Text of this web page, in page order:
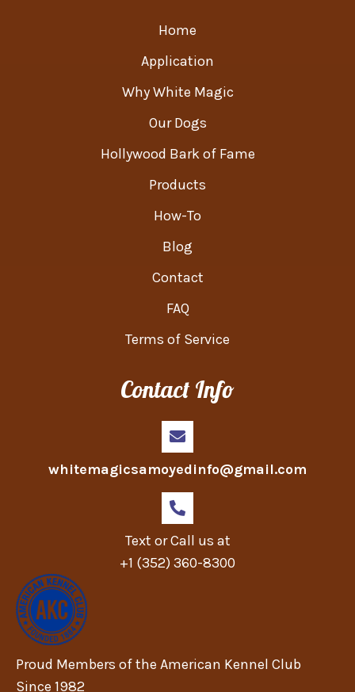
Home
Application
Why White Magic
Our Dogs
Hollywood Bark of Fame
Products
How-To
Blog
Contact
FAQ
Terms of Service
Contact Info
whitemagicsamoyedinfo@gmail.com
Text or Call us at
+1 (352) 360-8300
Proud Members of the American Kennel Club
Since 1982